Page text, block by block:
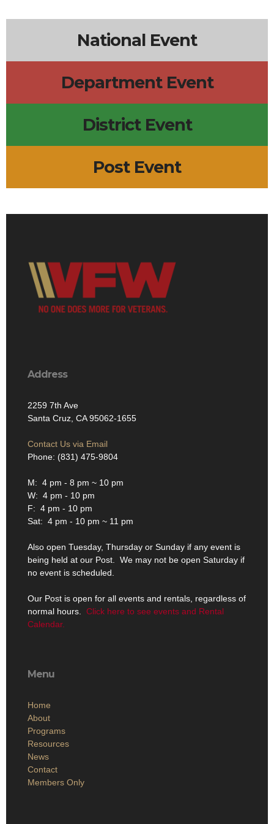
National Event
Department Event
District Event
Post Event
Address
2259 7th Ave
Santa Cruz, CA 95062-1655
Contact Us via Email
Phone: (831) 475-9804
M: 4 pm - 8 pm ~ 10 pm
W: 4 pm - 10 pm
F: 4 pm - 10 pm
Sat: 4 pm - 10 pm ~ 11 pm
Also open Tuesday, Thursday or Sunday if any event is
being held at our Post. We may not be open Saturday if
no event is scheduled.
Our Post is open for all events and rentals, regardless of
normal hours. Click here to see events and Rental
Calendar.
Menu
Home
About
Programs
Resources
News
Contact
Members Only